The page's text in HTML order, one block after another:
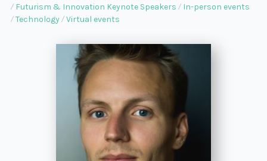
Futurism & Innovation Keynote Speakers
In-person events
Technology
Virtual events